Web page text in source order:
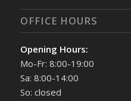
OFFICE HOURS
Opening Hours:
Mo-Fr: 8:00-19:00
Sa: 8:00-14:00
So: closed